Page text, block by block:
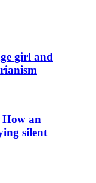
girl and
How an
silent